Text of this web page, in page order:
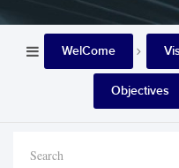
WelCome
Objectives